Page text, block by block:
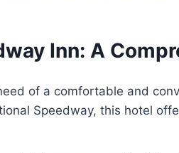
Inn: A
of a comfortable and
Speedway, this hotel